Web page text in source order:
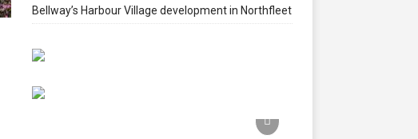
Bellway’s Harbour Village development in Northfleet